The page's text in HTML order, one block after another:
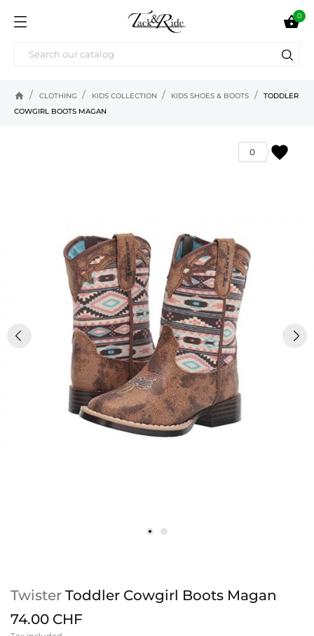
0
home CLOTHING KIDS COLLECTION KIDS SHOES & BOOTS
TODDLER
COWGIRL BOOTS MAGAN
favorite
0
Twister Toddler Cowgirl Boots Magan
74.00 CHF